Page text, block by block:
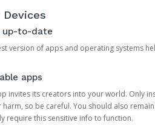
Devices
up-to-date
version of apps and operating systems
apps
invites its creators into your world. Only
so be careful. You should also
require this sensitive info to function.